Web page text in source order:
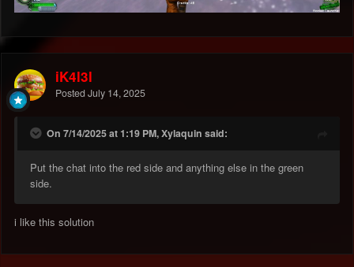
iK4l3l
Posted July 14, 2025
On 7/14/2025 at 1:19 PM, Xylaquin said:
Put the chat into the red side and anything else in the green
side.
i like this solution